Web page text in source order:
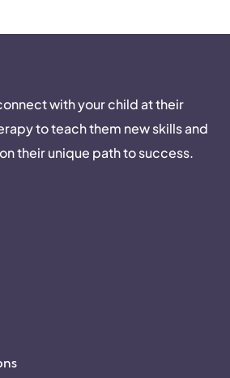
with your child at their
to teach them new skills and
their unique path to success.